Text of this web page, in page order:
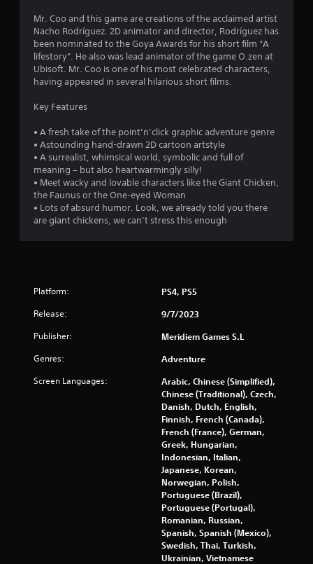
Mr. Coo and this game are creations of the acclaimed artist
Nacho Rodríguez. 2D animator and director, Rodríguez has
been nominated to the Goya Awards for his short film “A
lifestory”. He also was lead animator of the game O.zen at
Ubisoft. Mr. Coo is one of his most celebrated characters,
having appeared in several hilarious short films.
Key Features
• A fresh take of the point’n’click graphic adventure genre
• Astounding hand-drawn 2D cartoon artstyle
• A surrealist, whimsical world, symbolic and full of
meaning – but also heartwarmingly silly!
• Meet wacky and lovable characters like the Giant Chicken,
the Faunus or the One-eyed Woman
• Lots of absurd humor. Look, we already told you there
are giant chickens, we can’t stress this enough
Platform: PS4, PS5
Release: 9/7/2023
Publisher: Meridiem Games S.L
Genres: Adventure
Screen Languages:
Arabic, Chinese (Simplified),
Chinese (Traditional), Czech,
Danish, Dutch, English,
Finnish, French (Canada),
French (France), German,
Greek, Hungarian,
Indonesian, Italian,
Japanese, Korean,
Norwegian, Polish,
Portuguese (Brazil),
Portuguese (Portugal),
Romanian, Russian,
Spanish, Spanish (Mexico),
Swedish, Thai, Turkish,
Ukrainian, Vietnamese